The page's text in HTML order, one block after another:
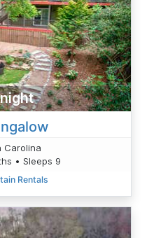
Carolina
• Sleeps 9
Rentals